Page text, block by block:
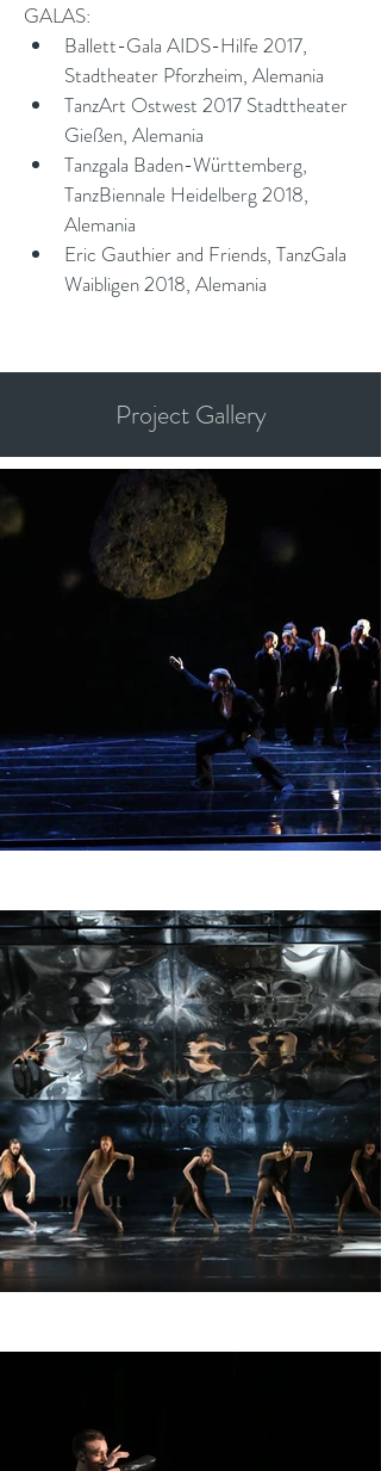
GALAS:
Ballett-Gala AIDS-Hilfe 2017,
Stadtheater Pforzheim, Alemania
TanzArt Ostwest 2017 Stadttheater
Gießen, Alemania
Tanzgala Baden-Württemberg,
TanzBiennale Heidelberg 2018,
Alemania
Eric Gauthier and Friends, TanzGala
Waibligen 2018, Alemania
Project Gallery